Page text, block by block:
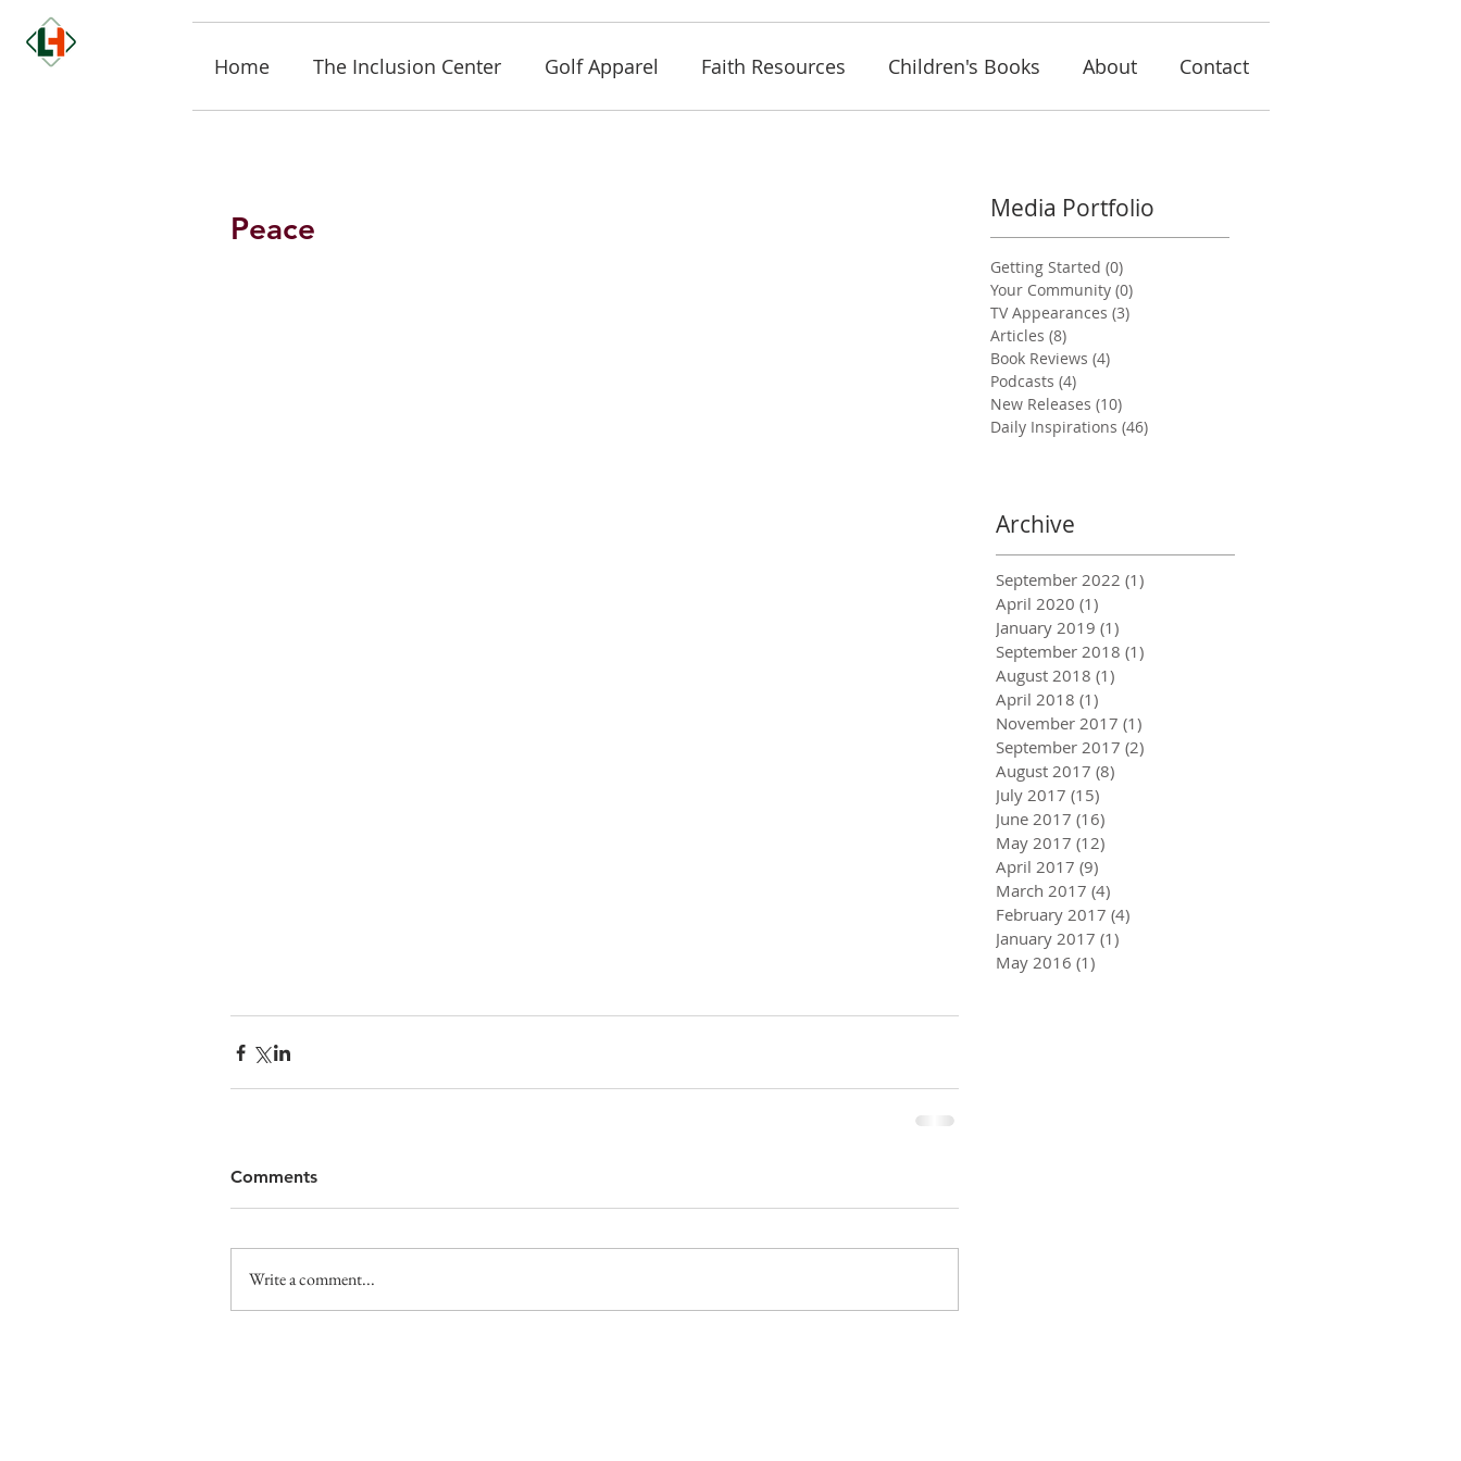
Home The Inclusion Center Golf Apparel Faith Resources Children's Books About Contact
Peace
Comments
Write a comment...
Media Portfolio
Getting Started (0)
Your Community (0)
TV Appearances (3)
Articles (8)
Book Reviews (4)
Podcasts (4)
New Releases (10)
Daily Inspirations (46)
Archive
September 2022 (1)
April 2020 (1)
January 2019 (1)
September 2018 (1)
August 2018 (1)
April 2018 (1)
November 2017 (1)
September 2017 (2)
August 2017 (8)
July 2017 (15)
June 2017 (16)
May 2017 (12)
April 2017 (9)
March 2017 (4)
February 2017 (4)
January 2017 (1)
May 2016 (1)